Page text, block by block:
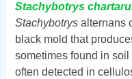
Stachybotrys
Stachybotrys alternans
black mold that
sometimes found in
often detected in